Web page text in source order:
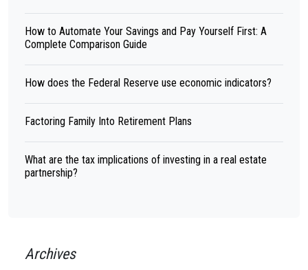
How to Automate Your Savings and Pay Yourself First: A
Complete Comparison Guide
How does the Federal Reserve use economic indicators?
Factoring Family Into Retirement Plans
What are the tax implications of investing in a real estate
partnership?
Archives